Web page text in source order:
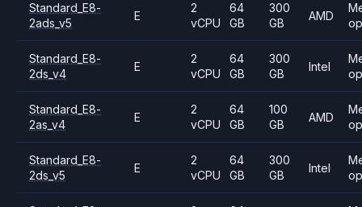
Standard_E8-
2ads_v5
E
2
vCPU
64
GB
300
GB
AMD
Standard_E8-
2ds_v4
E
2
vCPU
64
GB
300
GB
Intel
Standard_E8-
2as_v4
E
2
vCPU
64
GB
100
GB
AMD
Standard_E8-
2ds_v5
E
2
vCPU
64
GB
300
GB
Intel